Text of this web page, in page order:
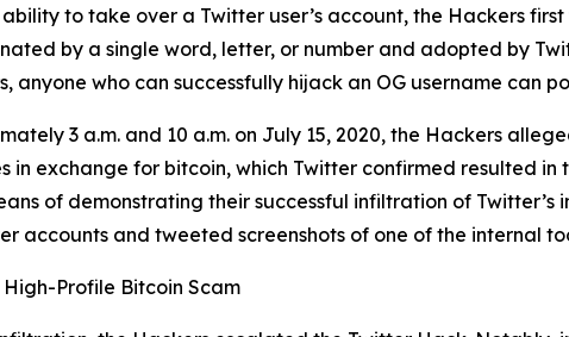
to take over a Twitter user’s account, the Hackers
by a single word, letter, or number and adopted by
anyone who can successfully hijack an OG username can
3 a.m. and 10 a.m. on July 15, 2020, the Hackers
in exchange for bitcoin, which Twitter confirmed resulted in
of demonstrating their successful infiltration of Twitter’s
accounts and tweeted screenshots of one of the internal
High-Profile Bitcoin Scam